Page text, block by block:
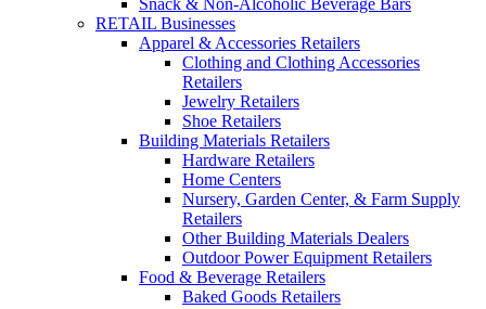
Snack & Non-Alcoholic Beverage Bars
RETAIL Businesses
Apparel & Accessories Retailers
Clothing and Clothing Accessories
Retailers
Jewelry Retailers
Shoe Retailers
Building Materials Retailers
Hardware Retailers
Home Centers
Nursery, Garden Center, & Farm Supply
Retailers
Other Building Materials Dealers
Outdoor Power Equipment Retailers
Food & Beverage Retailers
Baked Goods Retailers